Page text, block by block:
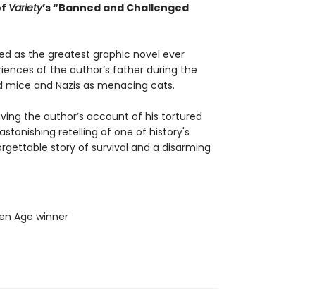
Variety’s “Banned and Challenged
as the greatest graphic novel ever
of the author’s father during the
and Nazis as menacing cats.
the author’s account of his tortured
retelling of one of history's
story of survival and a disarming
Age winner